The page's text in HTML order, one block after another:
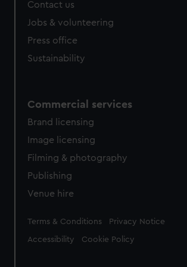
Contact us
Jobs & volunteering
Press office
Sustainability
Commercial services
Brand licensing
Image licensing
Filming & photography
Publishing
Venue hire
Legal
Terms & Conditions Privacy Notice
Accessibility Cookie Policy